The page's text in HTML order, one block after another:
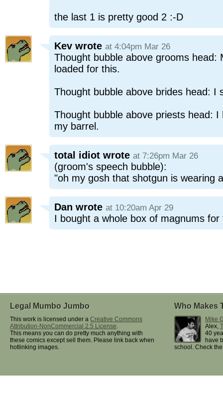
the last 1 is pretty good 2 :-D
Kev wrote at 4:04pm Mar 26
Thought bubble above grooms head:
loaded for this.
Thought bubble above brides head: I
Thought bubble above priests head:
my barrel.
total idiot wrote at 7:26pm Mar 26
(groom's speech bubble):
"oh my gosh that shotgun is wearing
Dan wrote at 10:20am Apr 29
I bought a whole box of magnums
Legal Mumbo Jumbo
This work is licensed under a Creative Commons
Attribution-NonCommercial 2.5 License.
This means you can do pretty much anything with
these comics except sell them. Please link back when
hotlinking images.
Who Makes
Mike
Alex,
40
have
school. Check